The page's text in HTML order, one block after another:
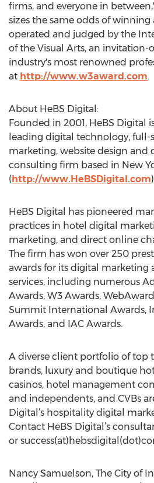
firms, and everyone in
sizes the same odds of winning
operated and judged by the
of the Visual Arts, an invitation-
industry's most renowned
at http://www.w3award.com.
About HeBS Digital:
Founded in 2001, HeBS Digital
leading digital technology, full-
marketing, website design and
consulting firm based in New
(http://www.HeBSDigital.com
HeBS Digital has pioneered
practices in hotel digital
marketing, and direct online
The firm has won over 250
awards for its digital marketing
services, including numerous
Awards, W3 Awards,
Summit International Awards,
Awards, and IAC Awards.
A diverse client portfolio of top
brands, luxury and boutique
casinos, hotel management
and independents, and CVBs
Digital’s hospitality digital
Contact HeBS Digital’s
or
Nancy Samuelson, The City of